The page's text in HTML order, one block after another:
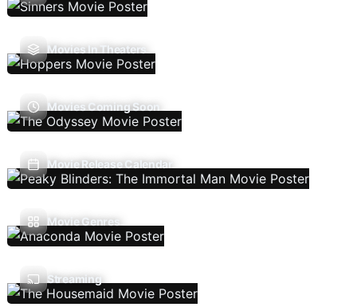
Movies In Theaters
Movies Coming Soon
Movie Release Calendar
Movie Genres
Streaming